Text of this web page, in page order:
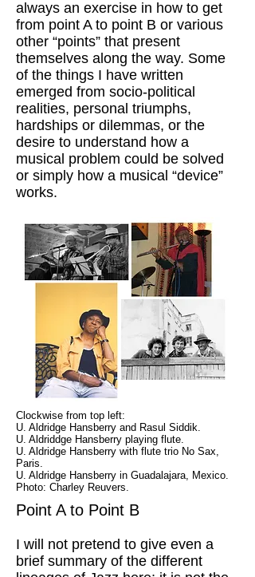
always an exercise in how to get
from point A to point B or various
other “points” that present
themselves along the way. Some
of the things I have written
emerged from socio-political
realities, personal triumphs,
hardships or dilemmas, or the
desire to understand how a
musical problem could be solved
or simply how a musical “device”
works.
Clockwise from top left:
U. Aldridge Hansberry and Rasul Siddik.
U. Aldriddge Hansberry playing flute.
U. Aldridge Hansberry with flute trio No Sax,
Paris.
U. Aldridge Hansberry in Guadalajara, Mexico.
Photo: Charley Reuvers.
Point A to Point B
I will not pretend to give even a
brief summary of the different